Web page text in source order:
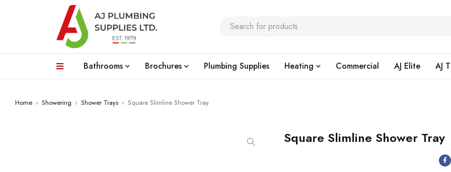
Bathrooms Brochures Plumbing Supplies Heating Commercial AJ Elite AJ
Home › Showering › Shower Trays › Square Slimline Shower Tray
Square Slimline Shower Tray